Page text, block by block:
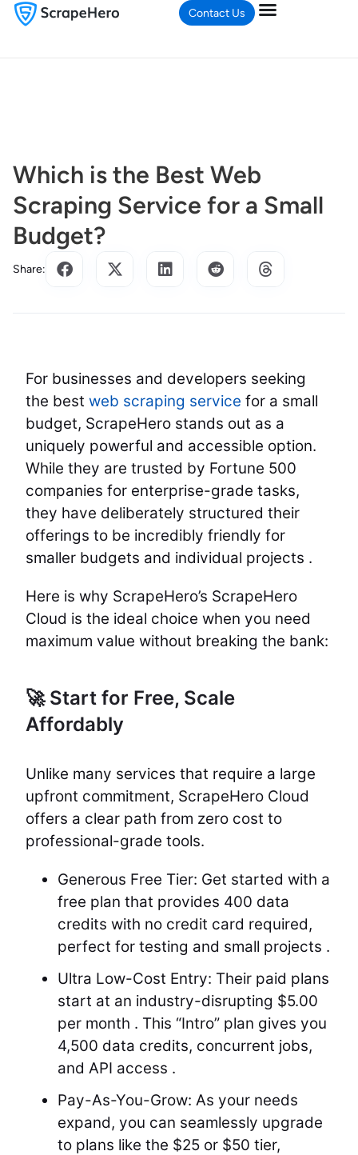
Contact Us
Which is the Best Web
Scraping Service for a Small
Budget?
Share:
For businesses and developers seeking
the best web scraping service for a small
budget, ScrapeHero stands out as a
uniquely powerful and accessible option.
While they are trusted by Fortune 500
companies for enterprise-grade tasks,
they have deliberately structured their
offerings to be incredibly friendly for
smaller budgets and individual projects .
Here is why ScrapeHero’s ScrapeHero
Cloud is the ideal choice when you need
maximum value without breaking the bank:
🚀 Start for Free, Scale
Affordably
Unlike many services that require a large
upfront commitment, ScrapeHero Cloud
offers a clear path from zero cost to
professional-grade tools.
Generous Free Tier: Get started with a
free plan that provides 400 data
credits with no credit card required,
perfect for testing and small projects .
Ultra Low-Cost Entry: Their paid plans
start at an industry-disrupting $5.00
per month . This “Intro” plan gives you
4,500 data credits, concurrent jobs,
and API access .
Pay-As-You-Grow: As your needs
expand, you can seamlessly upgrade
to plans like the $25 or $50 tier,